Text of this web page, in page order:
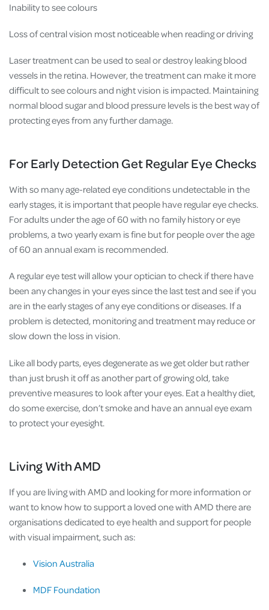
Inability to see colours
Loss of central vision most noticeable when reading or driving
Laser treatment can be used to seal or destroy leaking blood
vessels in the retina. However, the treatment can make it more
difficult to see colours and night vision is impacted. Maintaining
normal blood sugar and blood pressure levels is the best way of
protecting eyes from any further damage.
For Early Detection Get Regular Eye Checks
With so many age-related eye conditions undetectable in the
early stages, it is important that people have regular eye checks.
For adults under the age of 60 with no family history or eye
problems, a two yearly exam is fine but for people over the age
of 60 an annual exam is recommended.
A regular eye test will allow your optician to check if there have
been any changes in your eyes since the last test and see if you
are in the early stages of any eye conditions or diseases. If a
problem is detected, monitoring and treatment may reduce or
slow down the loss in vision.
Like all body parts, eyes degenerate as we get older but rather
than just brush it off as another part of growing old, take
preventive measures to look after your eyes. Eat a healthy diet,
do some exercise, don’t smoke and have an annual eye exam
to protect your eyesight.
Living With AMD
If you are living with AMD and looking for more information or
want to know how to support a loved one with AMD there are
organisations dedicated to eye health and support for people
with visual impairment, such as:
Vision Australia
MDF Foundation